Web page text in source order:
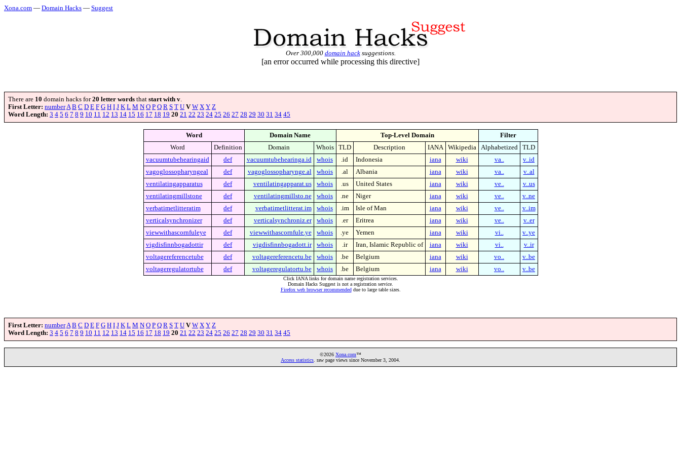
Xona.com — Domain Hacks — Suggest
Over 300,000 domain hacksuggestions.
[an error occurred while processing this directive]
There are 10 domain hacks for20 letter words that start with v.
First Letter: numberA B C D E F G H I J K L M N O P Q R S T U V W X Y Z
Word Length: 3 4 5 6 7 8 9 10 11 12 13 14 15 16 17 18 19 20 21 22 23 24 25 26 27 28 29 30 31 34 45
Word Domain Name Top-Level Domain
Filter
Word
Definition Domain Whois TLD Description IANA Wikipedia Alphabetized
TLD
vacuumtubehearingaid
def vacuumtubehearinga.id whois .id Indonesia iana wiki va..
v..id
vagoglossopharyngeal
def vagoglossopharynge.al whois .al Albania iana wiki va..
v..al
ventilatingapparatus
def ventilatingapparat.us whois .us United States iana wiki ve..
v..us
ventilatingmillstone
def ventilatingmillsto.ne whois .ne Niger iana wiki ve..
v..ne
verbatimetlitteratim
def verbatimetlitterat.im whois .im Isle of Man iana wiki ve..
v..im
verticalsynchronizer
def verticalsynchroniz.er whois .er Eritrea iana wiki ve..
v..er
viewwithascornfuleye
def viewwithascornfule.ye whois .ye Yemen iana wiki vi..
v..ye
vigdisfinnbogadottir
def vigdisfinnbogadott.ir whois .ir Iran, Islamic Republic of iana wiki vi..
v..ir
voltagereferencetube
def voltagereferencetu.be whois .be Belgium iana wiki vo..
v..be
voltageregulatortube
def voltageregulatortu.be whois .be Belgium iana wiki vo.. v..be
Click IANA links for domain name registration services.
Domain Hacks Suggest is not a registration service.
Firefox web browser recommendeddue to large table sizes.
First Letter: number A B C D E F G H I J K L M N O P Q R S T U V W X Y Z
Word Length: 3 4 5 6 7 8 9 10 11 12 13 14 15 16 17 18 19 20 21 22 23 24 25 26 27 28 29 30 31 34 45
©2026 Xona.com™
Access statistics . raw page views since November 3, 2004.